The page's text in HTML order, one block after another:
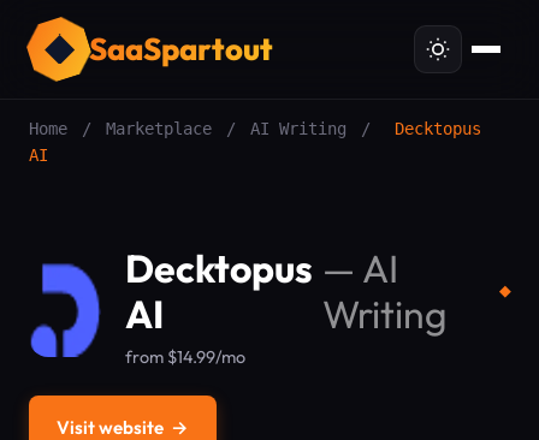
SaaSpartout
Home / Marketplace / AI Writing /
Decktopus
AI
Decktopus
AI
— AI
Writing
◆
from $14.99/mo
Visit website →